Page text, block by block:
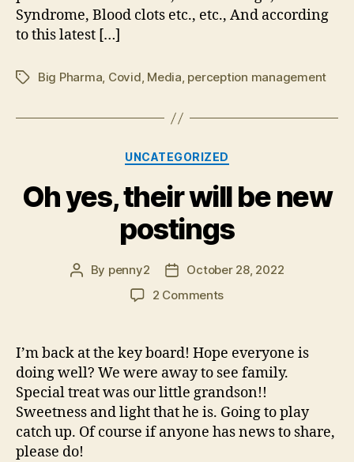
Syndrome, Blood clots etc., etc., And according
to this latest […]
TagsBig Pharma, Covid, Media, perception management
Categories
UNCATEGORIZED
Oh yes, their will be new
postings
Post
By penny2
PostOctober 28, 2022
2 Commentson
be
new
postings
I’m back at the key board! Hope everyone is
doing well? We were away to see family.
Special treat was our little grandson!!
Sweetness and light that he is. Going to play
catch up. Of course if anyone has news to share,
please do!